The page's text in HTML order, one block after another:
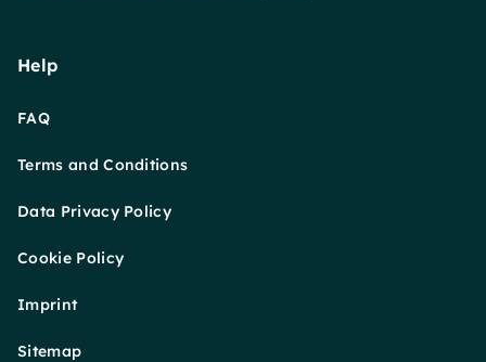
Help
FAQ
Terms and Conditions
Data Privacy Policy
Cookie Policy
Imprint
Sitemap